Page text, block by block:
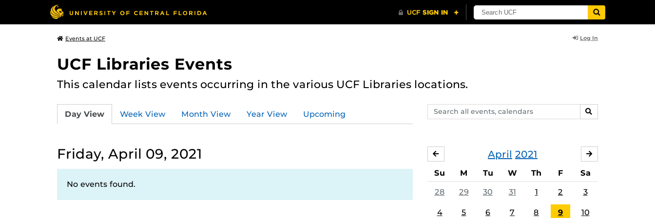
Events at UCF Log In
UCF Libraries Events
This calendar lists events occurring in the various UCF Libraries locations.
Search
events,
SEARCH
Day View Week View Month View Year View Upcoming
Friday, April 09, 2021
No events found.
April 2021
MARCH
Su M Tu W Th F Sa
28 29 30 31 1 2 3
4 5 6 7 8 9 10